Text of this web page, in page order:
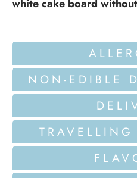
white cake board
NON-EDIBLE